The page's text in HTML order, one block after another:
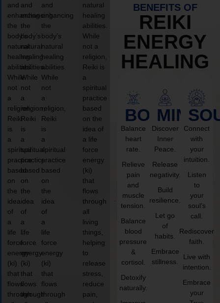
and
enhancing
the
body’s
natural
healing
abilities.
While
not
a
religion,
Reiki
is
a
spiritual
practice
based
on
the
idea
of
a
life
force
energy
(ki)
that
flows
through
and
enhancing
the
body’s
natural
healing
abilities.
While
not
a
religion,
Reiki
is
a
spiritual
practice
based
on
the
idea
of
a
life
force
energy
(ki)
that
flows
through
and
enhancing
the
body’s
natural
healing
abilities.
While
not
a
religion,
Reiki
is
a
spiritual
practice
based
on
the
idea
of
a
life
force
energy
(ki)
that
flows
through
natural
healing
abilities.
While
not a
religion,
Reiki is
a
spiritual
practice
based
on the
idea of
a life
force
energy
(ki)
that
flows
through
all
living
things,
helping
to
release
stress,
reduce
pain,
BENEFITS OF
REIKI
ENERGY
HEALING
BODY
Balance
heart
rate.
Relieve
pain
and
muscle
tension.
Balance
blood
pressure
&
cortisol.
Detoxify
naturally.
MIND
Discover
Inner
Peace.
Release
negativity.
Build
resilience.
Let go
of
habits.
Embrace
stillness.
Connect
with
your
intuition.
Listen
to
your
soul’s
call.
Rediscover
faith.
Live with
intention.
Embrace
your